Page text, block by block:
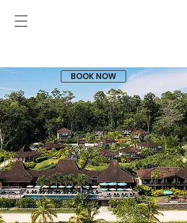
BOOK NOW